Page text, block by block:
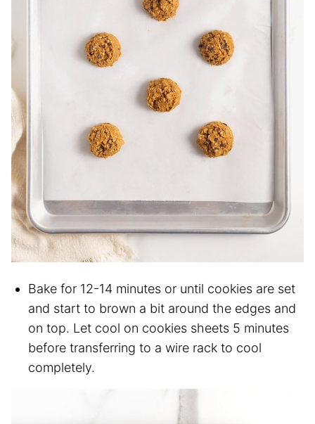
Bake for 12-14 minutes or until cookies are set
and start to brown a bit around the edges and
on top. Let cool on cookies sheets 5 minutes
before transferring to a wire rack to cool
completely.